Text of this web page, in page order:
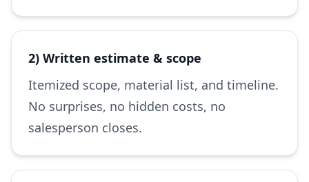
2) Written estimate & scope
Itemized scope, material list, and timeline.
No surprises, no hidden costs, no
salesperson closes.